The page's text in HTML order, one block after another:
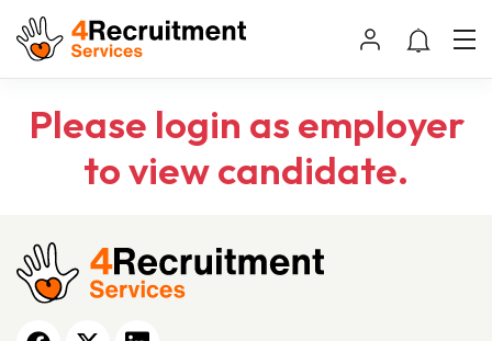
Please login as employer
to view candidate.